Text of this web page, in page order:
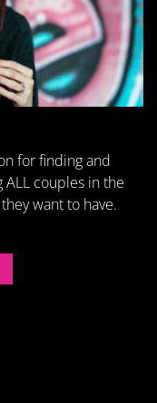
for finding and
couples in the
want to have.